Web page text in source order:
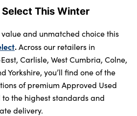
This Winter
and unmatched choice this
.Across our retailers in
Carlisle, West Cumbria, Colne,
Yorkshire, you’ll find one of the
of premium Approved Used
the highest standards and
delivery.